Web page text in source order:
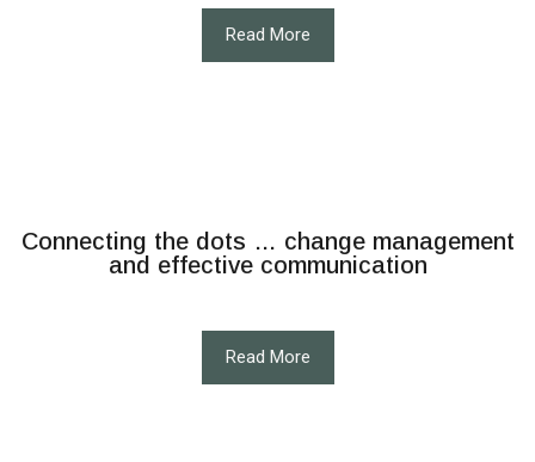
Read More
Connecting the dots … change management
and effective communication
Read More